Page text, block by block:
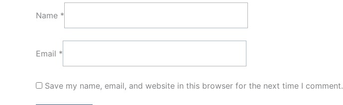
Name *
Email *
Save my name, email, and website in this browser for the next time I comment.